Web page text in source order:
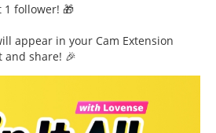
1 follower! 🎁
appear in your Cam Extension
and share! 🎉